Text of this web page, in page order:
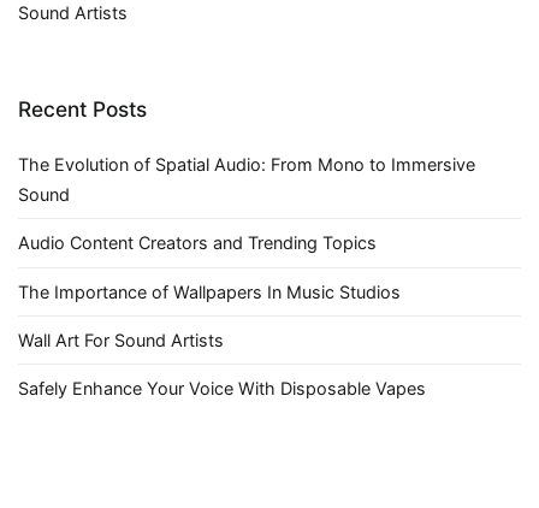
Sound Artists
Recent Posts
The Evolution of Spatial Audio: From Mono to Immersive
Sound
Audio Content Creators and Trending Topics
The Importance of Wallpapers In Music Studios
Wall Art For Sound Artists
Safely Enhance Your Voice With Disposable Vapes